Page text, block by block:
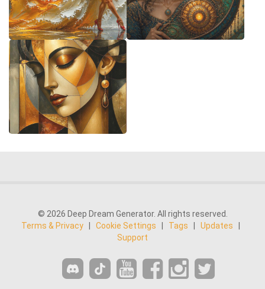
© 2026 Deep Dream Generator. All rights reserved.
Terms & Privacy
Cookie Settings Tags Updates
Support